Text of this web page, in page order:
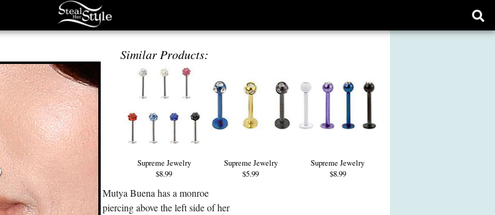
Similar Products:
Supreme Jewelry
$8.99
Supreme Jewelry
$5.99
Supreme Jewelry
$8.99
Mutya Buena has a monroe
piercing above the left side of her